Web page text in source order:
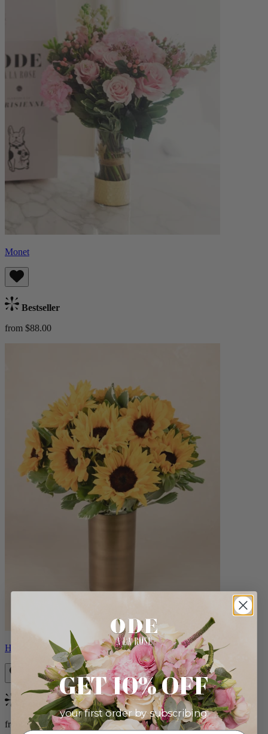
Monet
Bestseller
from $88.00
Helios
Bestseller
from $100.00
GET 10% OFF
your first order by subscribing: